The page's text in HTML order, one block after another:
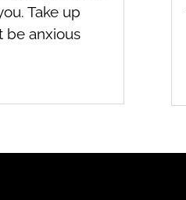
Take up
be anxious